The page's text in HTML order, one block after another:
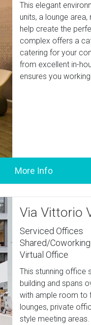
This elegant
units, a lounge
help create the
complex offers a
catering for your
from excellent in-
ensures you
Via Vittorio
Serviced Offices
Shared/
Virtual Office
This stunning office
building and spans
with ample room to
lounges, private
style meeting